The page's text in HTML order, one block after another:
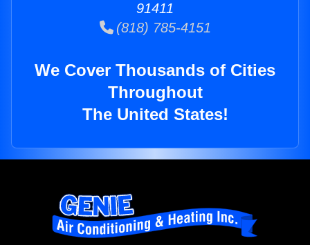
91411
(818) 785-4151
We Cover Thousands of Cities
Throughout
The United States!